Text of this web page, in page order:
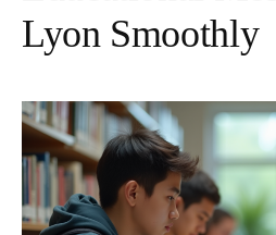
Lyon Smoothly